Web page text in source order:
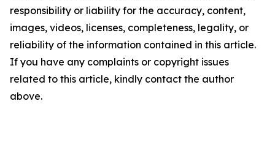
responsibility or liability for the accuracy, content,
images, videos, licenses, completeness, legality, or
reliability of the information contained in this article.
If you have any complaints or copyright issues
related to this article, kindly contact the author
above.